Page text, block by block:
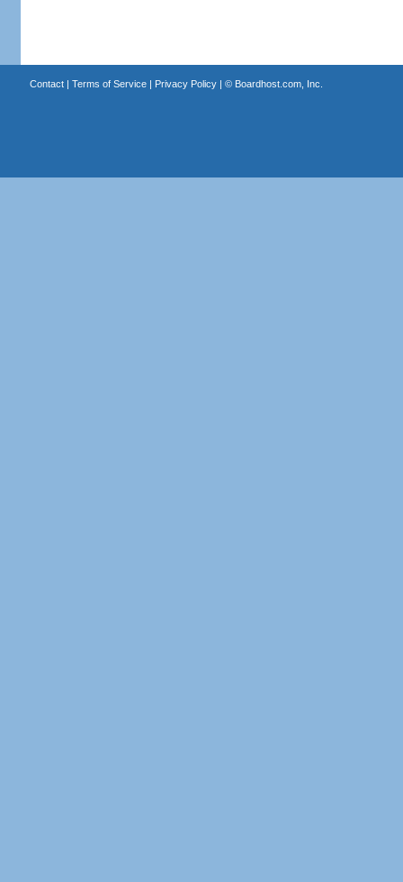
Contact| Terms of Service| Privacy Policy| © Boardhost.com, Inc.